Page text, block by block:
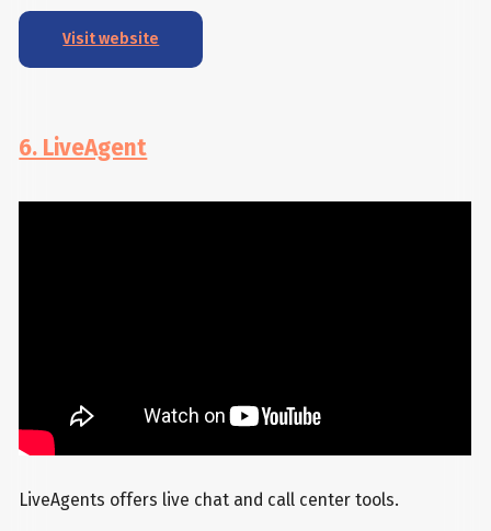
Visit website
6. LiveAgent
LiveAgents offers live chat and call center tools.